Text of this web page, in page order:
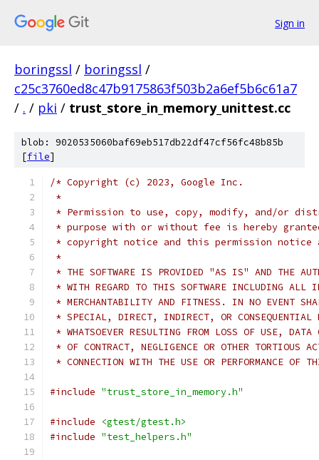
Sign in
boringssl / boringssl /
c25c3760ed8c47b9175863f503b2a6ef5b6c61a7
/ . / pki / trust_store_in_memory_unittest.cc
blob: 9020535060baf69eb517db22df47cf56fc48b85b
[file]
/* Copyright (c) 2023, Google Inc.
*
* Permission to use, copy, modify, and/or
* purpose with or without fee is hereby
* copyright notice and this permission
*
* THE SOFTWARE IS PROVIDED "AS IS" AND THE
* WITH REGARD TO THIS SOFTWARE INCLUDING ALL
* MERCHANTABILITY AND FITNESS. IN NO EVENT
* SPECIAL, DIRECT, INDIRECT, OR CONSEQUENTIAL
* WHATSOEVER RESULTING FROM LOSS OF USE,
* OF CONTRACT, NEGLIGENCE OR OTHER TORTIOUS
* CONNECTION WITH THE USE OR PERFORMANCE OF
#include "trust_store_in_memory.h"
#include
<gtest/gtest.h>
#include "test_helpers.h"